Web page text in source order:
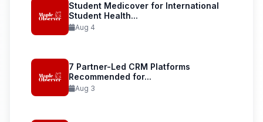
Student Medicover for International
Student Health...
Aug 4
7 Partner-Led CRM Platforms
Recommended for...
Aug 3